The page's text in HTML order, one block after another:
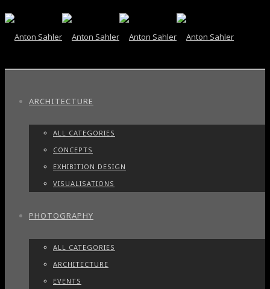
ARCHITECTURE
ALL CATEGORIES
CONCEPTS
EXHIBITION DESIGN
VISUALISATIONS
PHOTOGRAPHY
ALL CATEGORIES
ARCHITECTURE
EVENTS